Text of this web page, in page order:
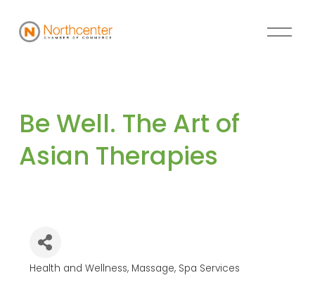
Be Well. The Art of
Asian Therapies
Health and Wellness Massage Spa Services